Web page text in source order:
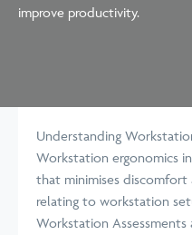
improve productivity.
Understanding
Workstation ergonomics
that minimises discomfort
relating to workstation
Workstation